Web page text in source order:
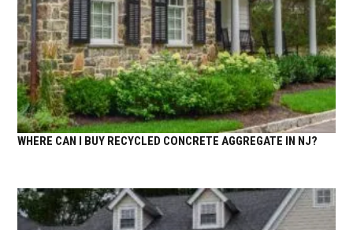
WHERE CAN I BUY RECYCLED CONCRETE AGGREGATE IN NJ?